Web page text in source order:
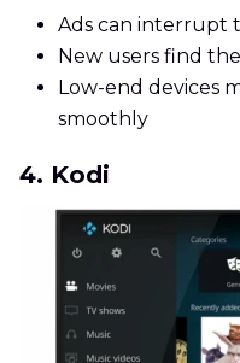
Ads can interrupt
New users find
Low-end devices
smoothly
4. Kodi